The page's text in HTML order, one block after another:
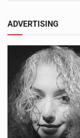
ADVERTISING